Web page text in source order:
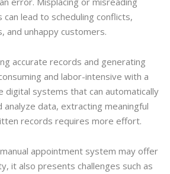
lead to scheduling conflicts,
and unhappy customers.
accurate records and generating
and labor-intensive with a
digital systems that can automatically
data, extracting meaningful
records requires more effort.
appointment system may offer
it also presents challenges such as